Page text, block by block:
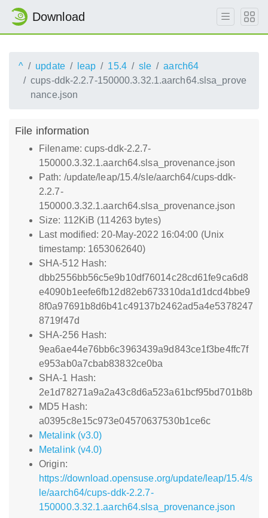
Download
^ update leap 15.4 sle
aarch64
cups-ddk-2.2.7-150000.3.32.1.aarch64.slsa_prove
nance.json
File information
Filename: cups-ddk-2.2.7-
150000.3.32.1.aarch64.slsa_provenance.json
Path: /update/leap/15.4/sle/aarch64/cups-ddk-
2.2.7-
150000.3.32.1.aarch64.slsa_provenance.json
Size: 112KiB (114263 bytes)
Last modified: 20-May-2022 16:04:00 (Unix
timestamp: 1653062640)
SHA-512 Hash:
dbb2556bb56c5e9b10df76014c28cd61fe9ca6d8
e4090b1eefe6fb12d82eb673310da1d1dcd4bbe9
8f0a97691b8d6b41c49137b2462ad5a4e5378247
8719f47d
SHA-256 Hash:
9ea6ae44e76bb6c3963439a9d843ce1f3be4ffc7f
e953ab0a7cbab83832ce0ba
SHA-1 Hash:
2e1d78271a9a2a43c8d6a523a61bcf95bd701b8b
MD5 Hash:
a0395c8e15c973e04570637530b1ce6c
Metalink (v3.0)
Metalink (v4.0)
Origin:
https://download.opensuse.org/update/leap/15.4/s
le/aarch64/cups-ddk-2.2.7-
150000.3.32.1.aarch64.slsa_provenance.json